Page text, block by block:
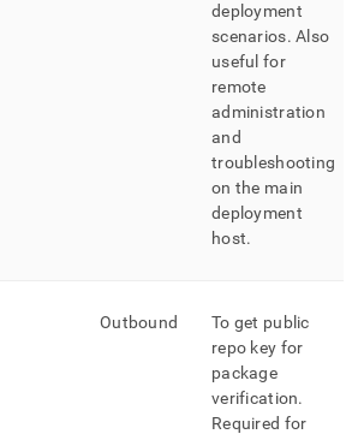
deployment
scenarios. Also
useful for
remote
administration
and
troubleshooting
on the main
deployment
host.
Outbound
To get public
repo key for
package
verification.
Required for